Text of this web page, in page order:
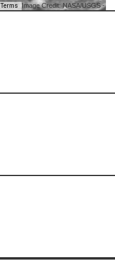
Terms Image Credit: NASA/USGS -